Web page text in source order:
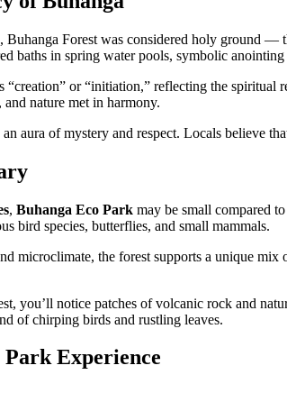
Buhanga Forest was considered holy ground —
baths in spring water pools, symbolic
“creation” or “initiation,” reflecting the
nature met in harmony.
aura of mystery and respect. Locals believe
, Buhanga Eco Park may be small compared
bird species, butterflies, and small mammals.
microclimate, the forest supports a unique mix
you’ll notice patches of volcanic rock and
of chirping birds and rustling leaves.
Park Experience